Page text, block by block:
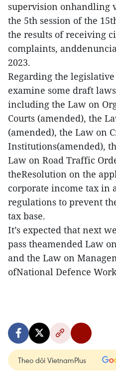
supervision onhandling
the 5th session of the
the results of receiving
complaints,
2023.
Regarding the
examine some draft
including the Law on
Courts (amended), the
(amended), the Law on
Institutions(amended),
Law on Road Traffic
theResolution on the
corporate income tax in
regulations to prevent
tax base.
It’s expected that next
pass theamended Law
and the Law on
ofNational Defence
Theo dõi VietnamPlus